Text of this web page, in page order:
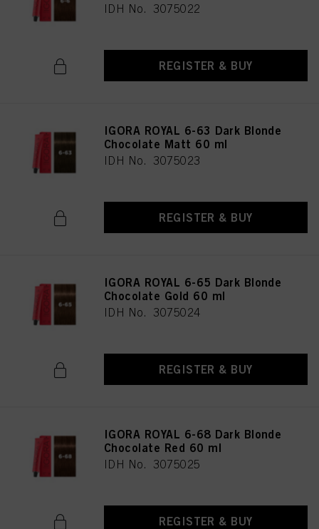
IDH No. 3075022
REGISTER & BUY
IGORA ROYAL 6-63 Dark Blonde
Chocolate Matt 60 ml
IDH No. 3075023
REGISTER & BUY
IGORA ROYAL 6-65 Dark Blonde
Chocolate Gold 60 ml
IDH No. 3075024
REGISTER & BUY
IGORA ROYAL 6-68 Dark Blonde
Chocolate Red 60 ml
IDH No. 3075025
REGISTER & BUY